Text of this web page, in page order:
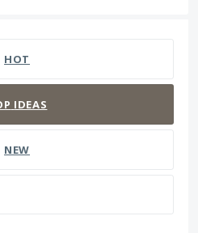
HOT
IDEAS
NEW